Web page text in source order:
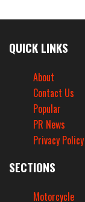
QUICK LINKS
About
Contact Us
Popular
PR News
Privacy Policy
SECTIONS
Motorcycle